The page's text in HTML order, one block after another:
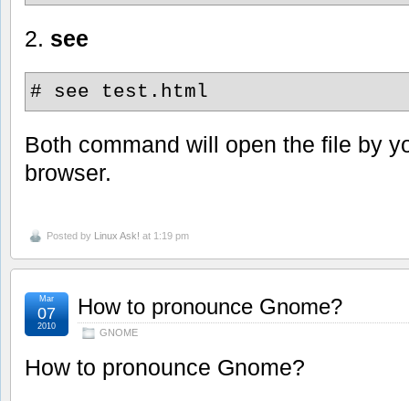
2. see
# see test.html
Both command will open the file by
browser.
Posted by Linux Ask! at 1:19 pm
How to pronounce Gnome?
GNOME
Mar
07
2010
How to pronounce Gnome?